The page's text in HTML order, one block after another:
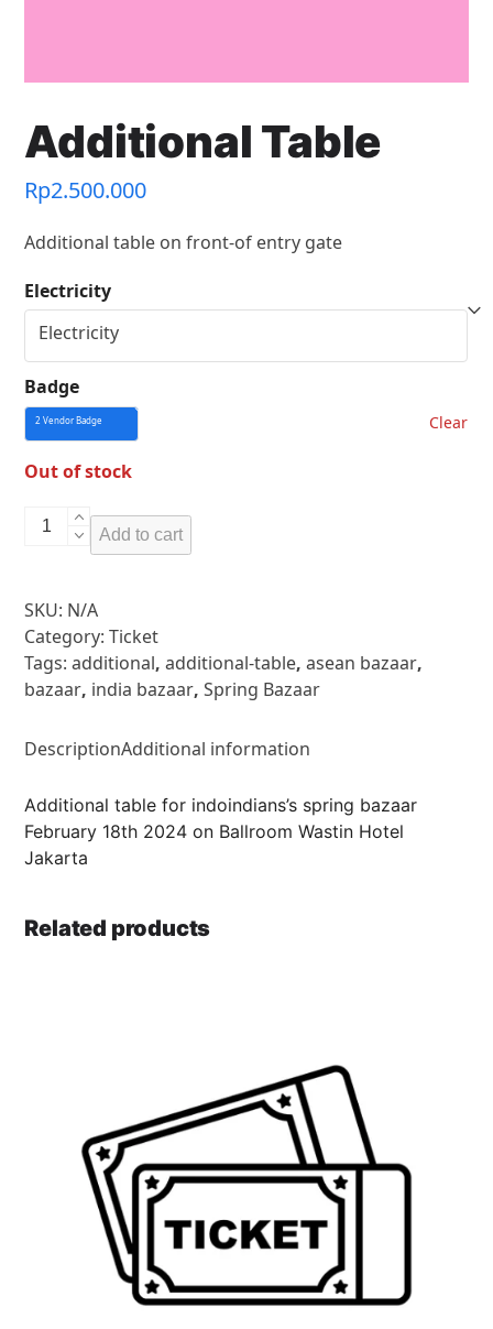
Additional Table
Rp2.500.000
Additional table on front-of entry gate
Electricity
Badge
Clear
Out of stock
Additional
Add to cart
SKU: N/A
Category: Ticket
Tags: additional,additional-table,asean bazaar,
bazaar, india bazaar,Spring Bazaar
DescriptionAdditional information
Additional table for indoindians’s spring bazaar
February 18th 2024 on Ballroom Wastin Hotel
Jakarta
Related products